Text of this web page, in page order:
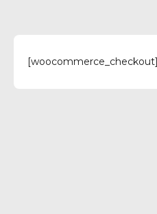
[woocommerce_checkout]